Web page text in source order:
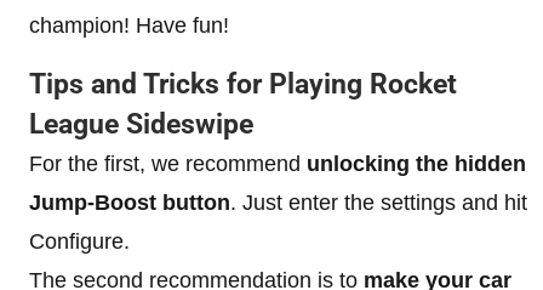
champion! Have fun!
Tips and Tricks for Playing Rocket
League Sideswipe
For the first, we recommend unlocking the hidden
Jump-Boost button. Just enter the settings and hit
Configure.
The second recommendation is to make your car